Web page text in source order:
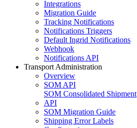
Integrations
Migration Guide
Tracking Notifications
Notifications Triggers
Default Ingrid Notifications
Webhook
Notifications API
Transport Administration
Overview
SOM API
SOM Consolidated Shipment
API
SOM Migration Guide
Shipping Error Labels